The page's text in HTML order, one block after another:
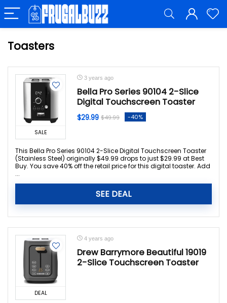
Toasters
SALE
3 years ago
Bella Pro Series 90104 2-Slice
Digital Touchscreen Toaster
$29.99 $49.99 -40%
This Bella Pro Series 90104 2-Slice Digital Touchscreen Toaster
(Stainless Steel) originally $49.99 drops to just $29.99 at Best
Buy. You save 40% off the retail price for this digital toaster. Add
...
SEE DEAL
DEAL
4 years ago
Drew Barrymore Beautiful 19019
2-Slice Touchscreen Toaster